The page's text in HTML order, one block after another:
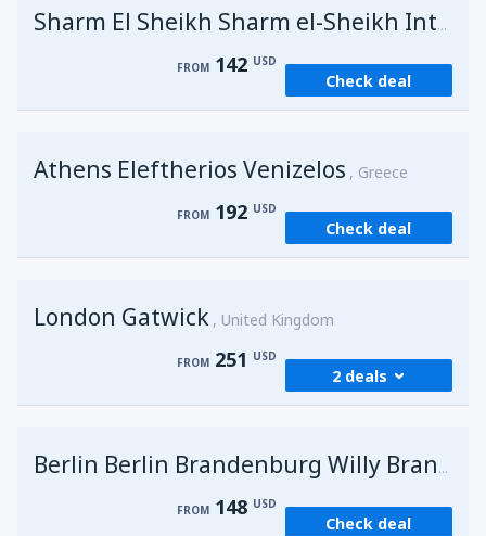
Sharm El Sheikh Sharm el-Sheikh Intl Airport
FROM 142 USD
Check deal
Athens Eleftherios Venizelos Greece
FROM 192 USD
Check deal
London Gatwick United Kingdom
FROM 251 USD
2 deals
(HRG)
Berlin Berlin Brandenburg Willy Brandt
FROM 148 USD
Check deal